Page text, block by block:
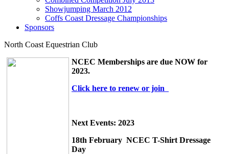
Showjumping March 2012
Coffs Coast Dressage Championships
Sponsors
North Coast Equestrian Club
NCEC Memberships are due NOW for
2023.
Click here to renew or join
Next Events: 2023
18th February NCEC T-Shirt Dressage
Day